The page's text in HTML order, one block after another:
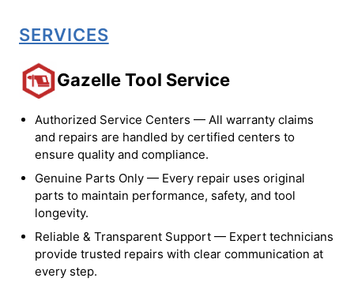
SERVICES
Gazelle Tool Service
Authorized Service Centers — All warranty claims
and repairs are handled by certified centers to
ensure quality and compliance.
Genuine Parts Only — Every repair uses original
parts to maintain performance, safety, and tool
longevity.
Reliable & Transparent Support — Expert technicians
provide trusted repairs with clear communication at
every step.